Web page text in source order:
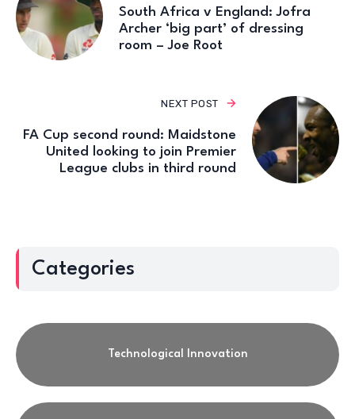
South Africa v England: Jofra
Archer ‘big part’ of dressing
room – Joe Root
NEXT POST
FA Cup second round: Maidstone
United looking to join Premier
League clubs in third round
Categories
Technological Innovation